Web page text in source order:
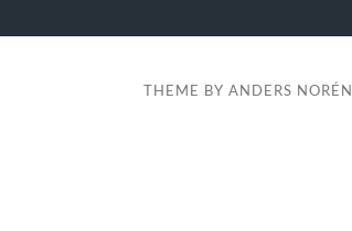
THEME BYANDERS NORÉN